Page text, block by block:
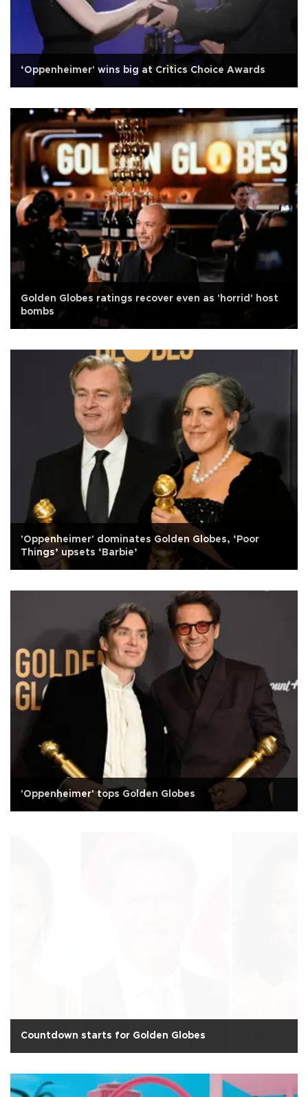
‘Oppenheimer' wins big at Critics Choice Awards
Golden Globes ratings recover even as 'horrid' host
bombs
'Oppenheimer' dominates Golden Globes, ‘Poor
Things’ upsets ‘Barbie’
'Oppenheimer' tops Golden Globes
Countdown starts for Golden Globes